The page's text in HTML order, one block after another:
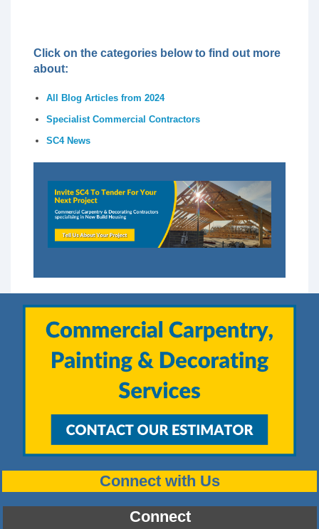
Click on the categories below to find out more
about:
All Blog Articles from 2024
Specialist Commercial Contractors
SC4 News
Connect with Us
Connect